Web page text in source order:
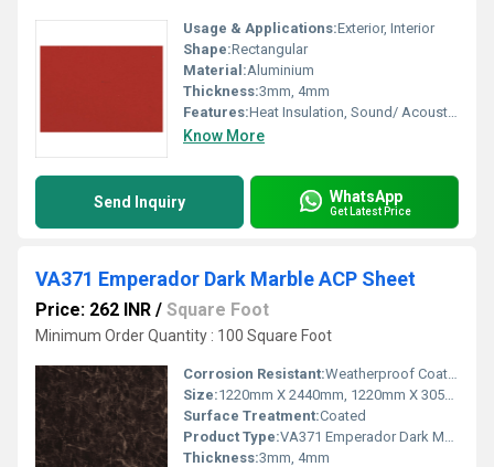
Usage & Applications:Exterior, Interior
Shape:Rectangular
Material:Aluminium
Thickness:3mm, 4mm
Features:Heat Insulation, Sound/ Acoustic Insulation, Weather Resistance
Know More
Send Inquiry WhatsApp
Get Latest Price
VA371 Emperador Dark Marble ACP Sheet
Price: 262 INR / Square Foot
Minimum Order Quantity : 100 Square Foot
Corrosion Resistant:Weatherproof Coating
Size:1220mm X 2440mm, 1220mm X 3050mm, 1220mm X 3660mm
Surface Treatment:Coated
Product Type:VA371 Emperador Dark Marble ACP Sheet
Thickness:3mm, 4mm